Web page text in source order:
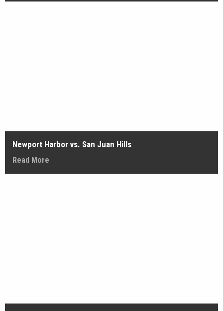
Newport Harbor vs. San Juan Hills
Read More